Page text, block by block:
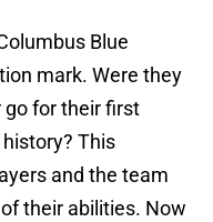
Blue
mark. Were they
go for their first
This
and the team
their abilities. Now